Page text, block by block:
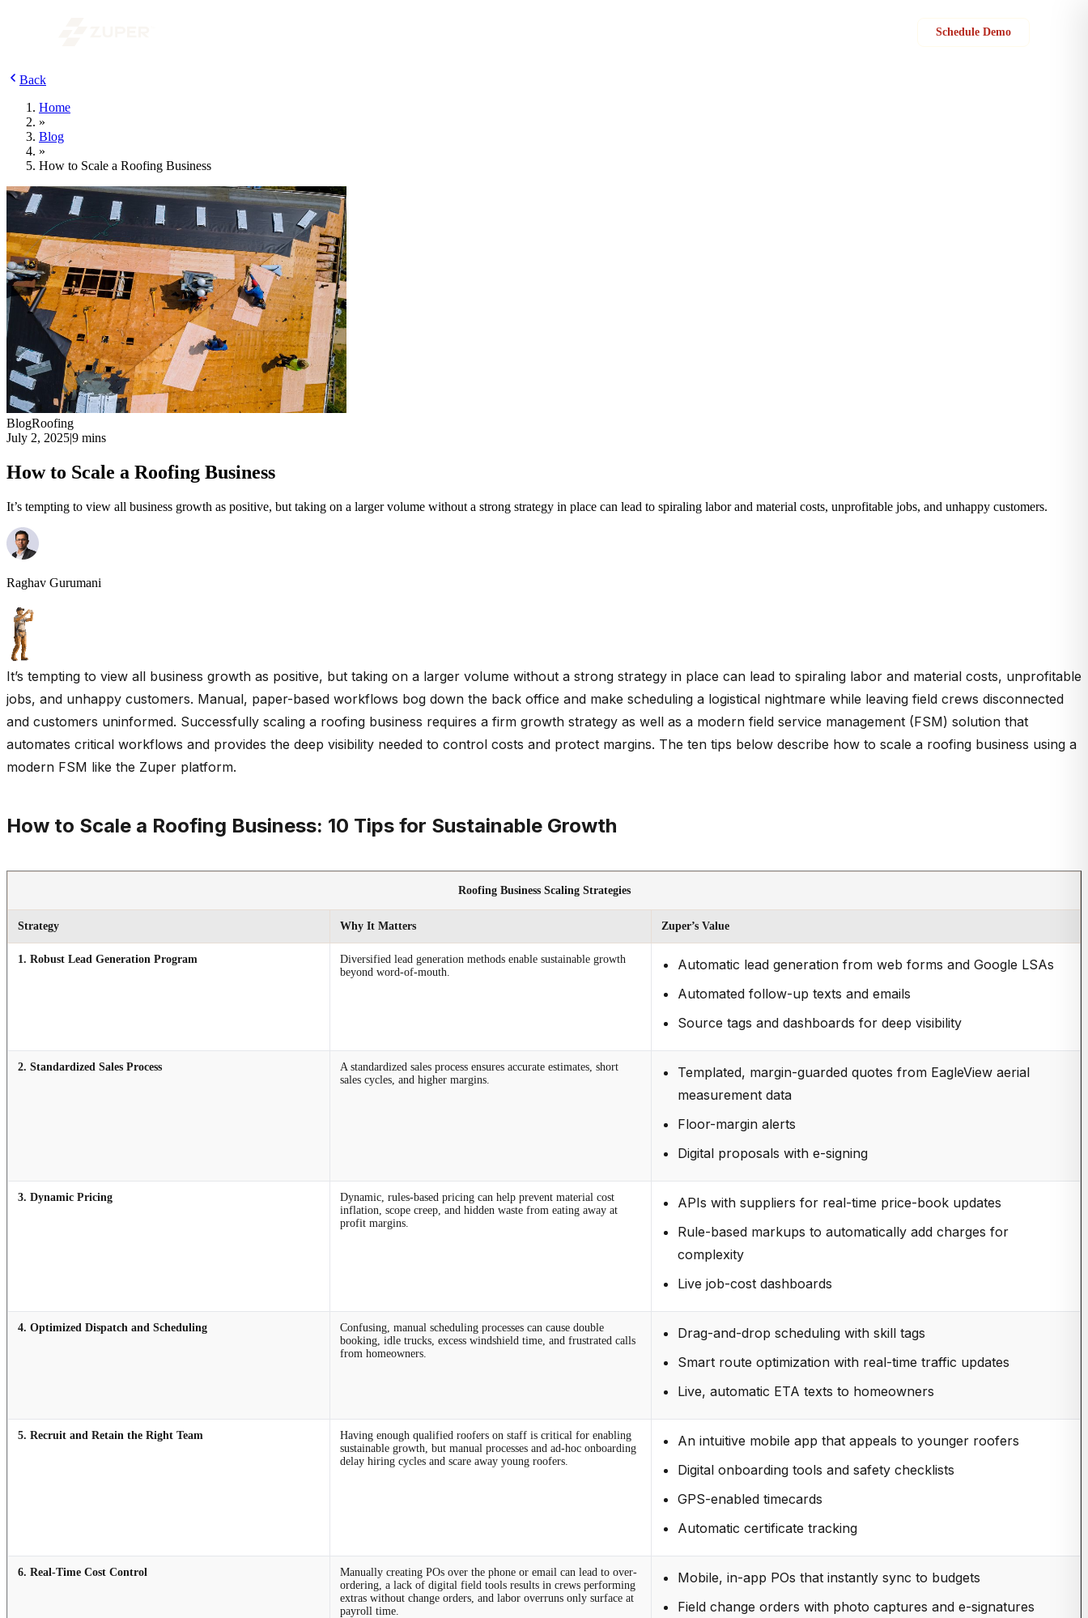
Schedule Demo
Back
Home
»
Blog
»
How to Scale a Roofing Business
BlogRoofing
July 2, 2025|9 mins
How to Scale a Roofing Business
It’s tempting to view all business growth as positive, but taking on a larger volume without a strong strategy in place can lead to spiraling labor and material costs, unprofitable jobs, and unhappy customers.
Raghav Gurumani
It’s tempting to view all business growth as positive, but taking on a larger volume without a strong strategy in place can lead to spiraling labor and material costs, unprofitable
jobs, and unhappy customers. Manual, paper-based workflows bog down the back office and make scheduling a logistical nightmare while leaving field crews disconnected
and customers uninformed. Successfully scaling a roofing business requires a firm growth strategy as well as a modern field service management (FSM) solution that
automates critical workflows and provides the deep visibility needed to control costs and protect margins. The ten tips below describe how to scale a roofing business using a
modern FSM like the Zuper platform.
How to Scale a Roofing Business: 10 Tips for Sustainable Growth
Roofing Business Scaling Strategies
Strategy Why It Matters Zuper’s Value
1. Robust Lead Generation Program
Diversified lead generation methods enable sustainable growth
beyond word-of-mouth.
Automatic lead generation from web forms and Google LSAs
Automated follow-up texts and emails
Source tags and dashboards for deep visibility
2. Standardized Sales Process
A standardized sales process ensures accurate estimates, short
sales cycles, and higher margins.
Templated, margin-guarded quotes from EagleView aerial
measurement data
Floor-margin alerts
Digital proposals with e-signing
3. Dynamic Pricing
Dynamic, rules-based pricing can help prevent material cost
inflation, scope creep, and hidden waste from eating away at
profit margins.
APIs with suppliers for real-time price-book updates
Rule-based markups to automatically add charges for
complexity
Live job-cost dashboards
4. Optimized Dispatch and Scheduling
Confusing, manual scheduling processes can cause double
booking, idle trucks, excess windshield time, and frustrated calls
from homeowners.
Drag-and-drop scheduling with skill tags
Smart route optimization with real-time traffic updates
Live, automatic ETA texts to homeowners
5. Recruit and Retain the Right Team
Having enough qualified roofers on staff is critical for enabling
sustainable growth, but manual processes and ad-hoc onboarding
delay hiring cycles and scare away young roofers.
An intuitive mobile app that appeals to younger roofers
Digital onboarding tools and safety checklists
GPS-enabled timecards
Automatic certificate tracking
6. Real-Time Cost Control
Manually creating POs over the phone or email can lead to over-
ordering, a lack of digital field tools results in crews performing
extras without change orders, and labor overruns only surface at
payroll time.
Mobile, in-app POs that instantly sync to budgets
Field change orders with photo captures and e-signatures